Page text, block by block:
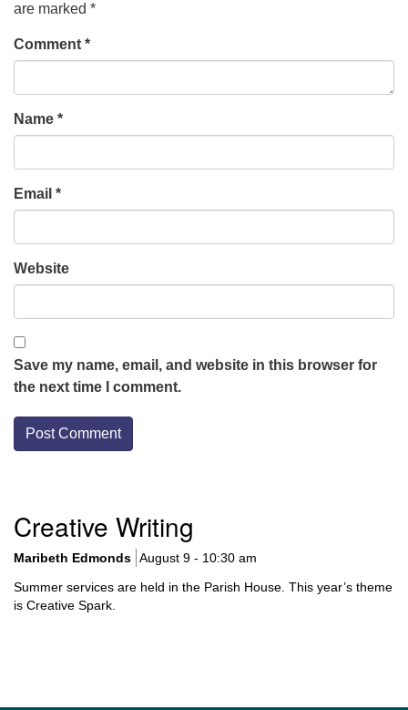
are marked *
Comment *
Name *
Email *
Website
Save my name, email, and website in this browser for
the next time I comment.
Navigation
Creative Writing
Maribeth Edmonds August 9 - 10:30 am
Summer services are held in the Parish House. This year’s theme
is Creative Spark.